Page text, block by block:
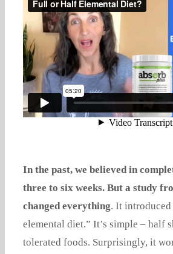
In the past, we believed in
three to six weeks. But a study
changed everything. It
elemental diet.” It’s simple – half
tolerated foods. Surprisingly, it